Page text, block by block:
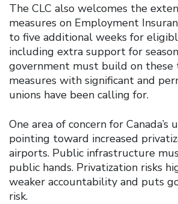
The CLC also welcomes the
measures on Employment
to five additional weeks for
including extra support for
government must build on these
measures with significant and
unions have been calling for.
One area of concern for Canada’s
pointing toward increased
airports. Public infrastructure
public hands. Privatization risks
weaker accountability and puts
risk.